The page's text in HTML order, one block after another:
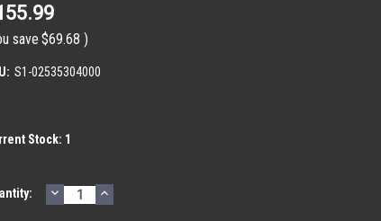
save $69.68 )
S1-02535304000
Stock: 1
DECREASE
QUANTITY:
INCREASE
QUANTITY: